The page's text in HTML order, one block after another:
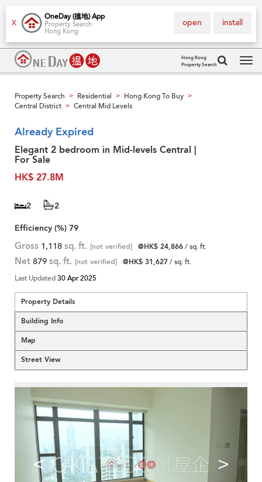
X
OneDay (搵地) App
Property Search
Hong Kong
install
open
Hong Kong
Property Search
Property Search > Residential > Hong Kong To Buy >
Central District > Central Mid Levels
Already Expired
Elegant 2 bedroom in Mid-levels Central |
For Sale
HK$ 27.8M
2
2
Efficiency (%) 79
Gross 1,118 sq. ft. [not verified] @HK$ 24,866/ sq. ft.
Net 879 sq. ft. [not verified] @HK$ 31,627/ sq. ft.
Last Updated30 Apr 2025
Property Details
Building Info
Map
Street View
< >